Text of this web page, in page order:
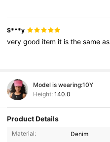
S***y
verygood item it isthesameas
Model is wearing:10Y
Height: 140.0
Product Details
Material:
Denim